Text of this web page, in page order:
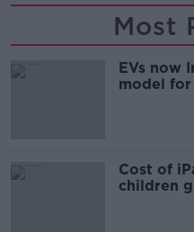
Most
EVs now
model for
Cost of
children